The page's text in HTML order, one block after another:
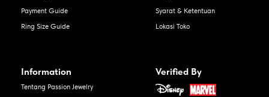
Payment Guide
Ring Size Guide
Syarat & Ketentuan
Lokasi Toko
Information
Tentang Passion Jewelry
Verified By